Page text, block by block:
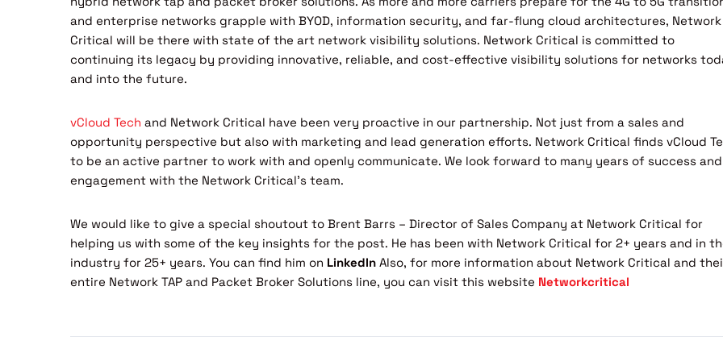
and enterprise networks grapple with BYOD, information security, and far-flung cloud architectures, Network
Critical will be there with state of the art network visibility solutions. Network Critical is committed to
continuing its legacy by providing innovative, reliable, and cost-effective visibility solutions for networks
and into the future.
vCloud Tech and Network Critical have been very proactive in our partnership. Not just from a sales and
opportunity perspective but also with marketing and lead generation efforts. Network Critical finds vCloud
to be an active partner to work with and openly communicate. We look forward to many years of success and
engagement with the Network Critical’s team.
We would like to give a special shoutout to Brent Barrs – Director of Sales Company at Network Critical for
helping us with some of the key insights for the post. He has been with Network Critical for 2+ years and in
industry for 25+ years. You can find him on LinkedIn Also, for more information about Network Critical and
entire Network TAP and Packet Broker Solutions line, you can visit this website Networkcritical